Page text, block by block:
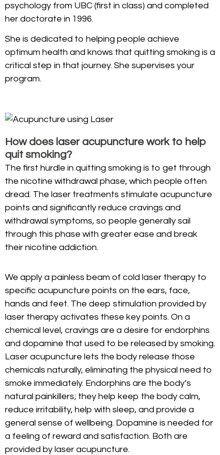
psychology from UBC (first in class) and completed
her doctorate in 1996.
She is dedicated to helping people achieve
optimum health and knows that quitting smoking is a
critical step in that journey. She supervises your
program.
How does laser acupuncture work to help
quit smoking?
The first hurdle in quitting smoking is to get through
the nicotine withdrawal phase, which people often
dread. The laser treatments stimulate acupuncture
points and significantly reduce cravings and
withdrawal symptoms, so people generally sail
through this phase with greater ease and break
their nicotine addiction.
We apply a painless beam of cold laser therapy to
specific acupuncture points on the ears, face,
hands and feet. The deep stimulation provided by
laser therapy activates these key points. On a
chemical level, cravings are a desire for endorphins
and dopamine that used to be released by smoking.
Laser acupuncture lets the body release those
chemicals naturally, eliminating the physical need to
smoke immediately. Endorphins are the body’s
natural painkillers; they help keep the body calm,
reduce irritability, help with sleep, and provide a
general sense of wellbeing. Dopamine is needed for
a feeling of reward and satisfaction. Both are
provided by laser acupuncture.